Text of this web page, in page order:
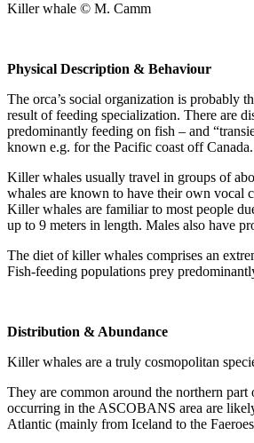
Killer whale © M. Camm
Physical Description & Behaviour
The orca’s social organization is probably
result of feeding specialization. There are
predominantly feeding on fish – and
known e.g. for the Pacific coast off
Killer whales usually travel in groups of
whales are known to have their own vocal
Killer whales are familiar to most people
up to 9 meters in length. Males also have
The diet of killer whales comprises an
Fish-feeding populations prey
Distribution & Abundance
Killer whales are a truly cosmopolitan
They are common around the northern
occurring in the ASCOBANS area are
Atlantic (mainly from Iceland to the